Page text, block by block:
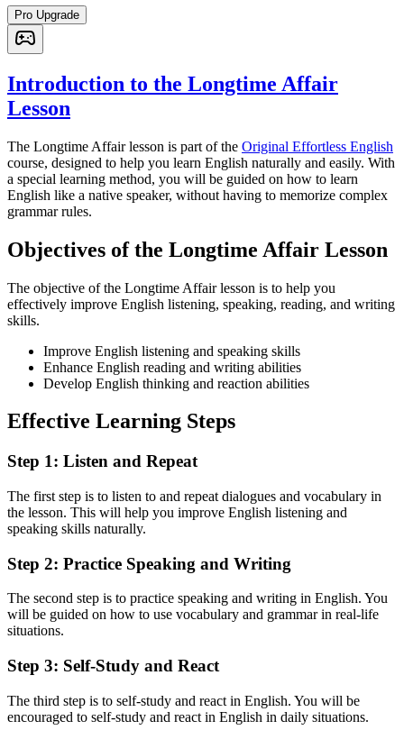
Pro Upgrade
Introduction to the Longtime Affair
Lesson
The Longtime Affair lesson is part of the Original Effortless English
course, designed to help you learn English naturally and easily. With
a special learning method, you will be guided on how to learn
English like a native speaker, without having to memorize complex
grammar rules.
Objectives of the Longtime Affair Lesson
The objective of the Longtime Affair lesson is to help you
effectively improve English listening, speaking, reading, and writing
skills.
Improve English listening and speaking skills
Enhance English reading and writing abilities
Develop English thinking and reaction abilities
Effective Learning Steps
Step 1: Listen and Repeat
The first step is to listen to and repeat dialogues and vocabulary in
the lesson. This will help you improve English listening and
speaking skills naturally.
Step 2: Practice Speaking and Writing
The second step is to practice speaking and writing in English. You
will be guided on how to use vocabulary and grammar in real-life
situations.
Step 3: Self-Study and React
The third step is to self-study and react in English. You will be
encouraged to self-study and react in English in daily situations.